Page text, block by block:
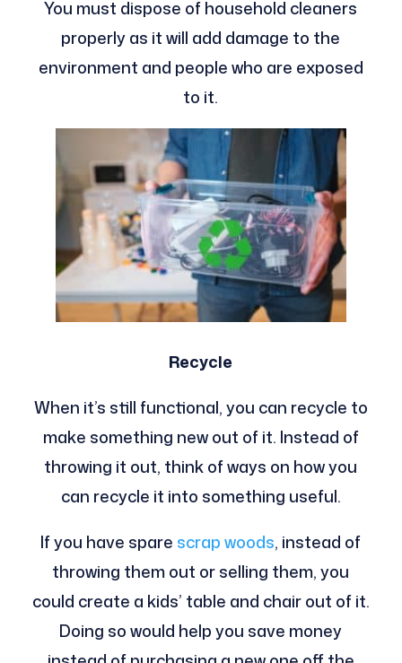
You must dispose of household cleaners
properly as it will add damage to the
environment and people who are exposed
to it.
Recycle
When it’s still functional, you can recycle to
make something new out of it. Instead of
throwing it out, think of ways on how you
can recycle it into something useful.
If you have spare scrap woods, instead of
throwing them out or selling them, you
could create a kids’ table and chair out of it.
Doing so would help you save money